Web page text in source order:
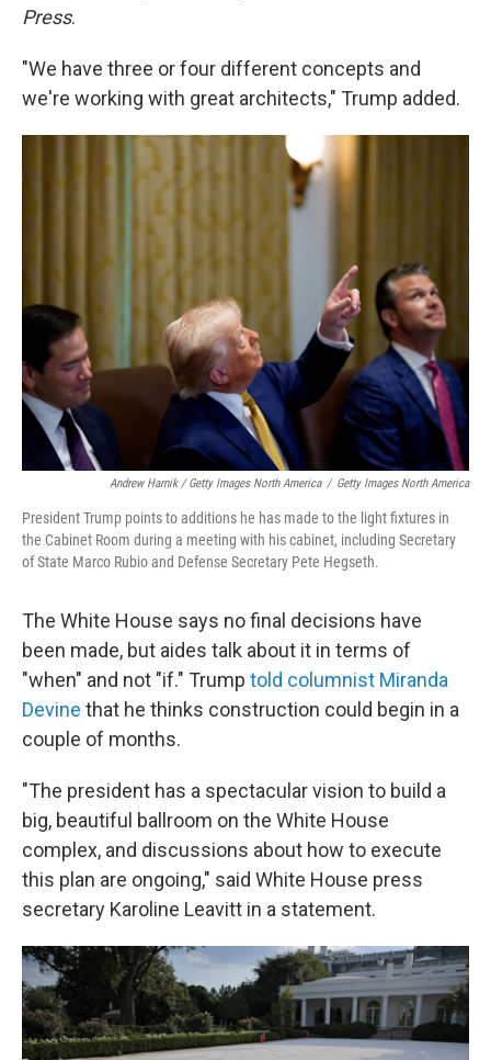
Press.
"We have three or four different concepts and
we're working with great architects," Trump added.
Andrew Harnik / Getty Images North America / Getty Images North America
President Trump points to additions he has made to the light fixtures in
the Cabinet Room during a meeting with his cabinet, including Secretary
of State Marco Rubio and Defense Secretary Pete Hegseth.
The White House says no final decisions have
been made, but aides talk about it in terms of
"when" and not "if." Trump told columnist Miranda
Devine that he thinks construction could begin in a
couple of months.
"The president has a spectacular vision to build a
big, beautiful ballroom on the White House
complex, and discussions about how to execute
this plan are ongoing," said White House press
secretary Karoline Leavitt in a statement.